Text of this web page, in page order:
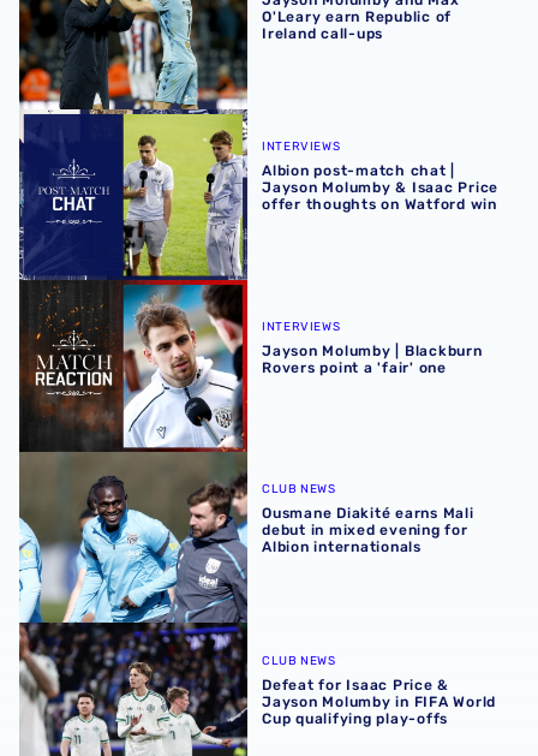
O'Leary earn Republic of
Ireland call-ups
Albion post-match chat | Jayson Molumby & Isaac
INTERVIEWS
Albion post-match chat |
Jayson Molumby & Isaac Price
offer thoughts on Watford win
Jayson Molumby | Blackburn Rovers point a 'fair' one
INTERVIEWS
Jayson Molumby | Blackburn
Rovers point a 'fair' one
CLUB NEWS
Ousmane Diakité earns Mali
debut in mixed evening for
Albion internationals
Defeat for Isaac Price & Jayson Molumby in FIFA World
CLUB NEWS
Defeat for Isaac Price &
Jayson Molumby in FIFA World
Cup qualifying play-offs